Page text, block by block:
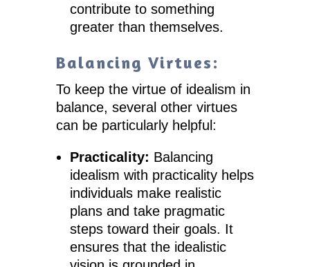
contribute to something
greater than themselves.
Balancing Virtues:
To keep the virtue of idealism in
balance, several other virtues
can be particularly helpful:
Practicality: Balancing
idealism with practicality helps
individuals make realistic
plans and take pragmatic
steps toward their goals. It
ensures that the idealistic